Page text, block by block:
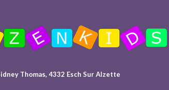
Thomas, 4332 Esch Sur Alzette